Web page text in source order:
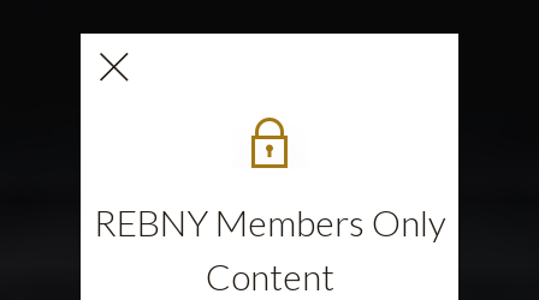
REBNY Members Only
Content